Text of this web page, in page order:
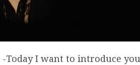
-Today I want to introduce you